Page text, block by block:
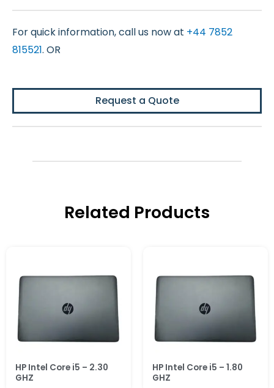
For quick information, call us now at +44 7852
815521. OR
Request a Quote
Related Products
HP Intel Core i5 – 2.30
GHZ
HP Intel Core i5 – 1.80
GHZ